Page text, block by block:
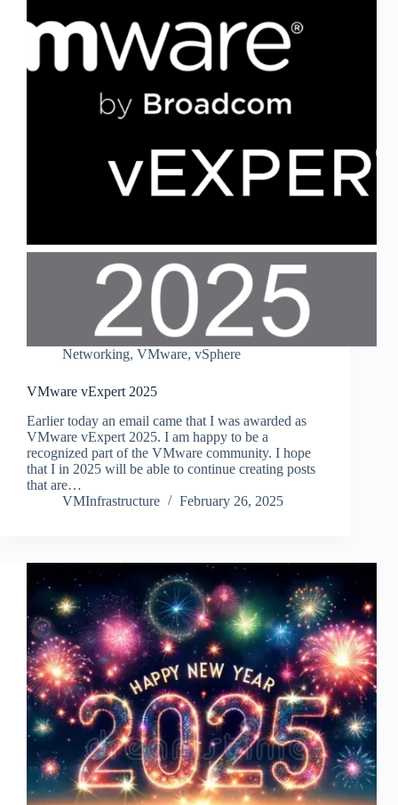
Networking, VMware, vSphere
VMware vExpert 2025
Earlier today an email came that I was awarded as
VMware vExpert 2025. I am happy to be a
recognized part of the VMware community. I hope
that I in 2025 will be able to continue creating posts
that are…
VMInfrastructure
February 26, 2025